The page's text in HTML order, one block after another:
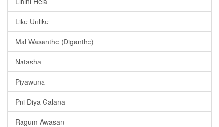
Like Unlike
Mal Wasanthe (Diganthe)
Natasha
Piyawuna
Pni Diya Galana
Ragum Awasan